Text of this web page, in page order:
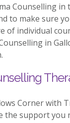
Counselling in
to make sure
of individual
in
Corner with
support you